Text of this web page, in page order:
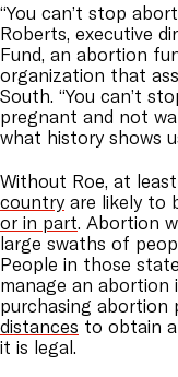
“You can’t stop
Roberts, executive
Fund, an abortion
organization that
South. “You can’t
pregnant and not
what history shows
Without Roe, at least
country are likely to
or in part. Abortion
large swaths of
People in those
manage an abortion
purchasing abortion
distances to obtain
it is legal.